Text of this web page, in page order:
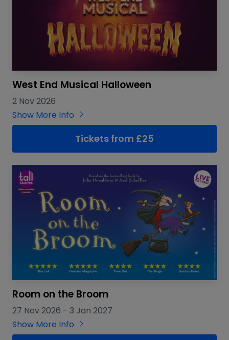
West End Musical Halloween
2 Nov 2026
Show More Info
Tickets from £25
Room on the Broom
27 Nov 2026 - 3 Jan 2027
Show More Info